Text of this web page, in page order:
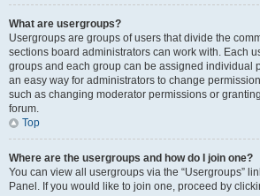
What are usergroups?
Usergroups are groups of users that divide the
sections board administrators can work with. Each
groups and each group can be assigned individual
an easy way for administrators to change
such as changing moderator permissions or
forum.
Top
Where are the usergroups and how do I join one?
You can view all usergroups via the “Usergroups”
Panel. If you would like to join one, proceed by